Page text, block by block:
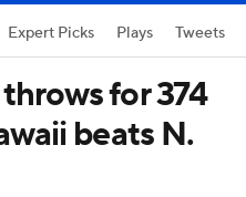
Expert Picks Plays Tweets
for 374
beats N.